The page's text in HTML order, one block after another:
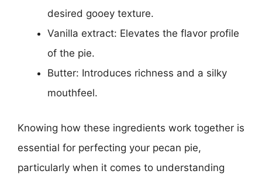
desired gooey texture.
Vanilla extract: Elevates the flavor profile
of the pie.
Butter: Introduces richness and a silky
mouthfeel.
Knowing how these ingredients work together is
essential for perfecting your pecan pie,
particularly when it comes to understanding